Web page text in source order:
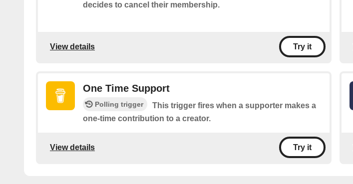
decides to cancel their membership.
View details Try it
One Time Support
Polling trigger
This trigger fires when a supporter makes a
one-time contribution to a creator.
View details Try it